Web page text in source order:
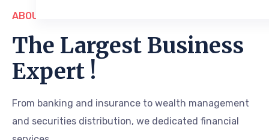
ABOUT US
The Largest Business
Expert !
From banking and insurance to wealth management
and securities distribution, we dedicated financial